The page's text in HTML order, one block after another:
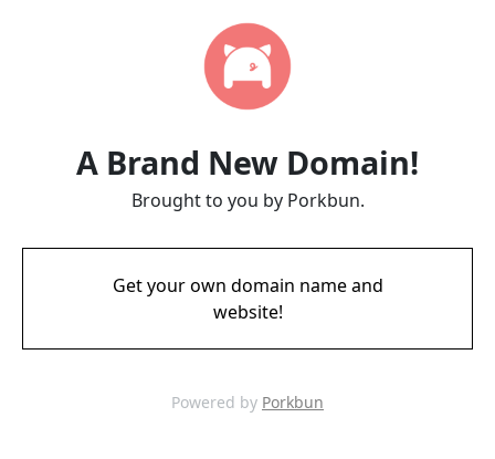
A Brand New Domain!
Brought to you by Porkbun.
Get your own domain name and
website!
Powered by Porkbun